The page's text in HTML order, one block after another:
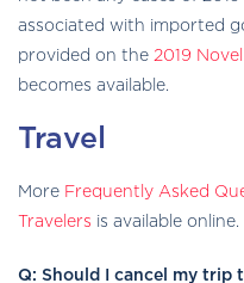
associated with imported
provided on the 2019
becomes available.
Travel
More Frequently Asked
Travelers is available online.
Q: Should I cancel my trip